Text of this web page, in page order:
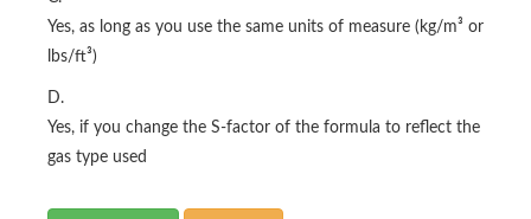
Yes, as long as you use the same units of measure (kg/m³ or
lbs/ft³)
D.
Yes, if you change the S-factor of the formula to reflect the
gas type used